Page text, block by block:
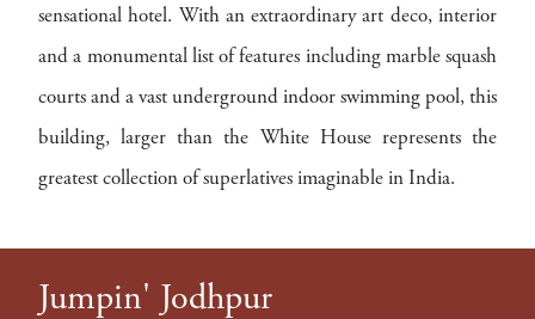
sensational hotel. With an extraordinary art deco, interior
and a monumental list of features including marble squash
courts and a vast underground indoor swimming pool, this
building, larger than the White House represents the
greatest collection of superlatives imaginable in India.
Jumpin' Jodhpur